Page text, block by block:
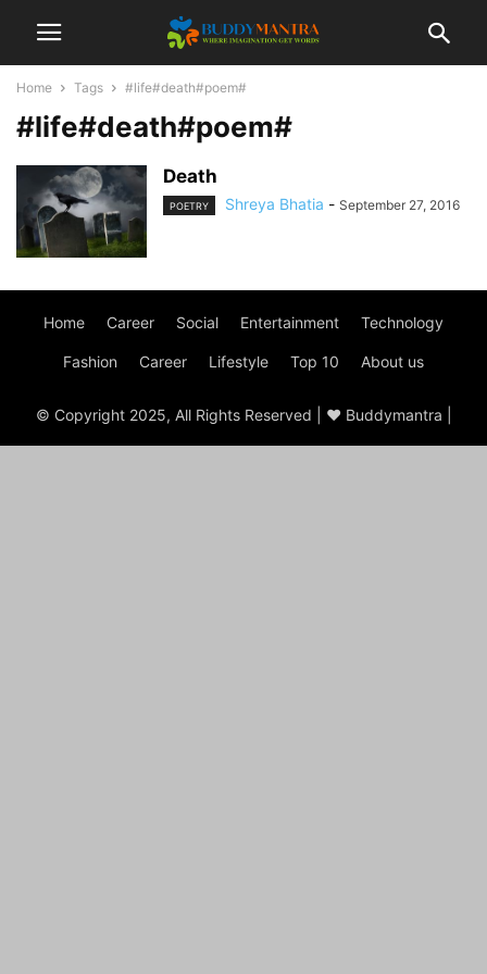
Home Tags #life#death#poem#
#life#death#poem#
Death
POETRY Shreya Bhatia - September 27, 2016
Home Career Social Entertainment Technology
Fashion Career Lifestyle Top 10 About us
© Copyright 2025, All Rights Reserved | ♥ Buddymantra |